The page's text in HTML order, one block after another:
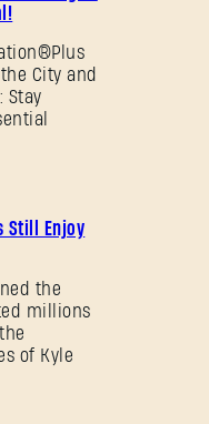
City and
Stay
Still Enjoy
the
millions
of Kyle